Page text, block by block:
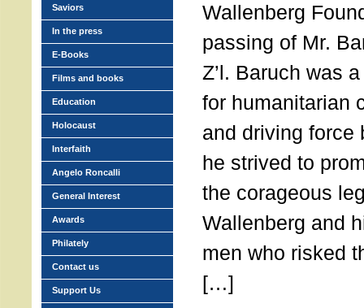
Wallenberg
passing of Mr.
Z’l. Baruch was
for humanitarian
and driving force
he strived to
the corageous
Wallenberg and
men who risked
[…]
Saviors
In the press
E-Books
Films and books
Education
Holocaust
Interfaith
Angelo Roncalli
General Interest
Awards
Philately
Contact us
Support Us